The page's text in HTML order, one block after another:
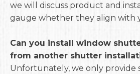
we will discuss product and
gauge whether they align with
Can you install window
from another shutter
Unfortunately, we only provide